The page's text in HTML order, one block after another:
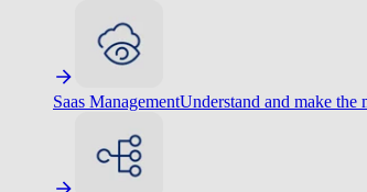
Saas ManagementUnderstand and make the